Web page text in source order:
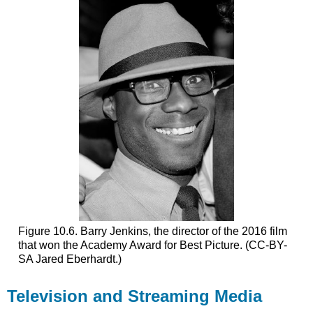
Figure 10.6. Barry Jenkins, the director of the 2016 film
that won the Academy Award for Best Picture. (CC-BY-
SA Jared Eberhardt.)
Television and Streaming Media